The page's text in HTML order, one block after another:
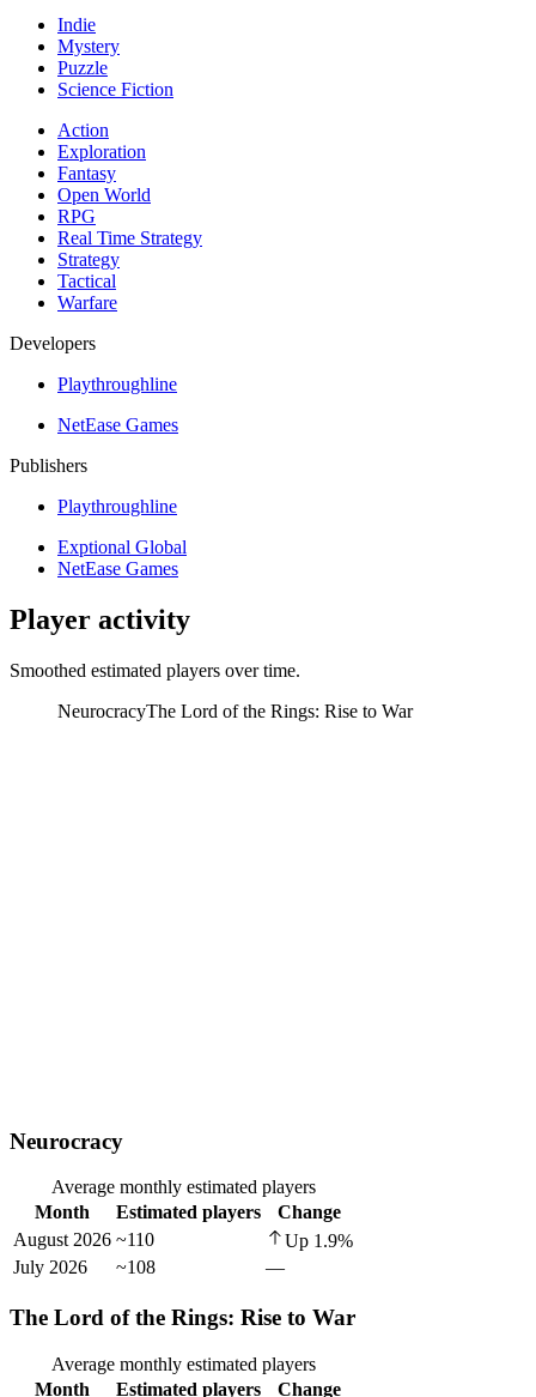
Indie
Mystery
Puzzle
Science Fiction
Action
Exploration
Fantasy
Open World
RPG
Real Time Strategy
Strategy
Tactical
Warfare
Developers
Playthroughline
NetEase Games
Publishers
Playthroughline
Exptional Global
NetEase Games
Player activity
Smoothed estimated players over time.
NeurocracyThe Lord of the Rings: Rise to War
Neurocracy
Average monthly estimated players
Month
Estimated players
Change
August 2026 ~110 Up 1.9%
July 2026
~108 —
The Lord of the Rings: Rise to War
Average monthly estimated players
Month
Estimated players Change